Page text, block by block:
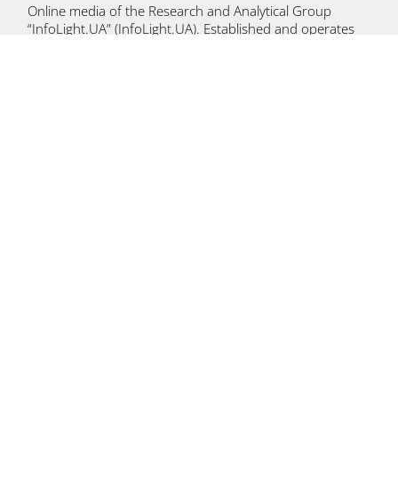
Online media of the Research and Analytical Group
“InfoLight.UA” (InfoLight.UA). Established and operates